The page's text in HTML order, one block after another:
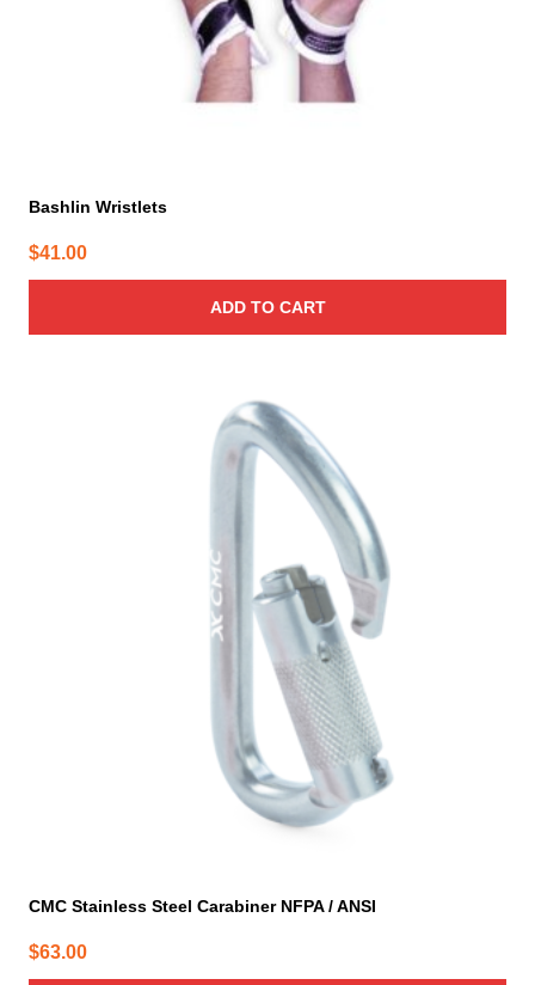
Bashlin Wristlets
$41.00
ADD TO CART
CMC Stainless Steel Carabiner NFPA / ANSI
$63.00